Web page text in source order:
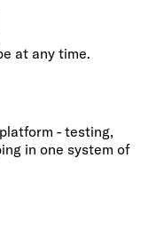
at any time.
- testing,
in one system of